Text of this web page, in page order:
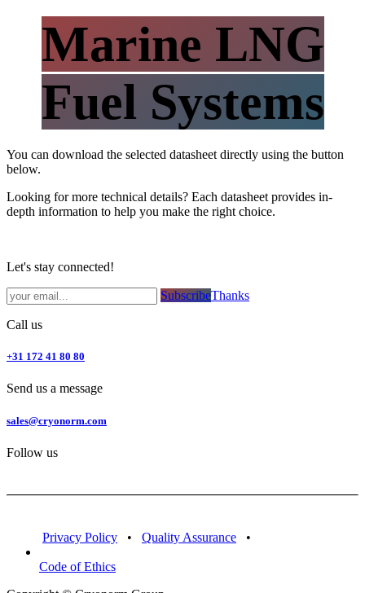
Marine LNG
Fuel Systems
You can download the selected datasheet directly using the button
below.
Looking for more technical details? Each datasheet provides in-
depth information to help you make the right choice.
Let's stay connected!
Subsc​​​​ribe​​​​​​​​​​​​​​​​​​​​​​​​​​​​​​​​​​Thanks
Call us
+31 172 41 80 80
Send us a message
sales@cryonorm.com
Follow us
Privacy Policy • Quality Assurance •
Code of Ethics